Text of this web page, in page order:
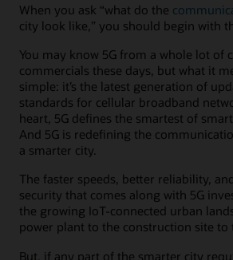
When you ask “what do the
city look like,” you should begin with
You may know 5G from a whole lot of
commercials these days, but what it
simple: it’s the latest generation of
standards for cellular broadband
heart, 5G defines the smartest of
And 5G is redefining the
a smarter city.
The faster speeds, better reliability,
security that comes along with 5G
the growing IoT-connected urban
power plant to the construction site to
But, if any part of the smarter city